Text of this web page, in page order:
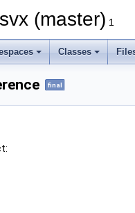
(master) 1
Classes
final